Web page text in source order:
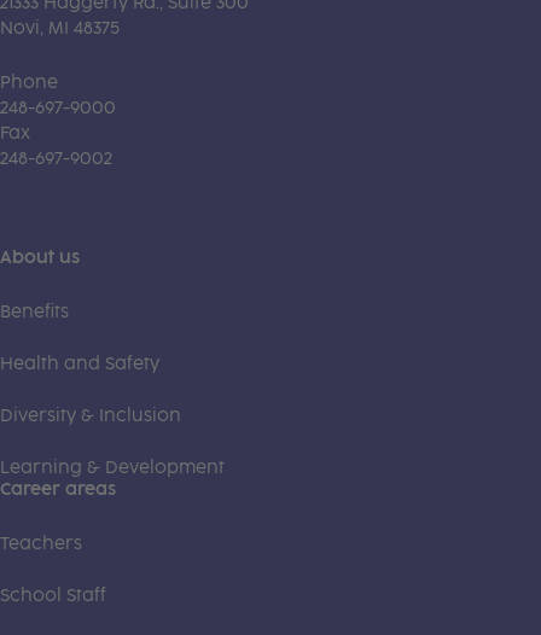
Novi, MI 48375
Phone
248-697-9000
Fax
248-697-9002
About us
Benefits
Health and Safety
Diversity & Inclusion
Learning & Development
Career areas
Teachers
School Staff